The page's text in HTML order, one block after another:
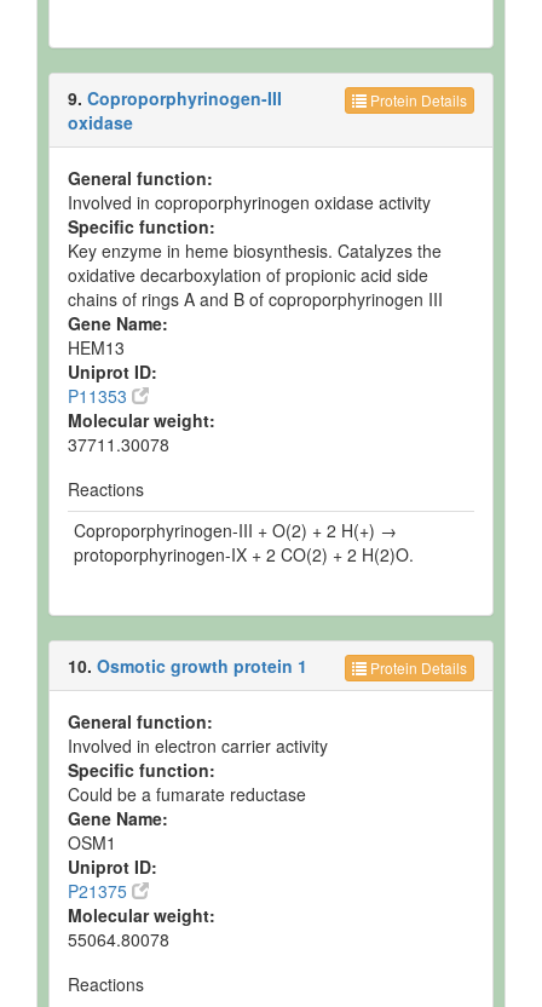
Protein Details
9. Coproporphyrinogen-III
oxidase
General function:
Involved in coproporphyrinogen oxidase activity
Specific function:
Key enzyme in heme biosynthesis. Catalyzes the
oxidative decarboxylation of propionic acid side
chains of rings A and B of coproporphyrinogen III
Gene Name:
HEM13
Uniprot ID:
P11353
Molecular weight:
37711.30078
Reactions
Coproporphyrinogen-III + O(2) + 2 H(+) →
protoporphyrinogen-IX + 2 CO(2) + 2 H(2)O.
Protein Details
10. Osmotic growth protein 1
General function:
Involved in electron carrier activity
Specific function:
Could be a fumarate reductase
Gene Name:
OSM1
Uniprot ID:
P21375
Molecular weight:
55064.80078
Reactions